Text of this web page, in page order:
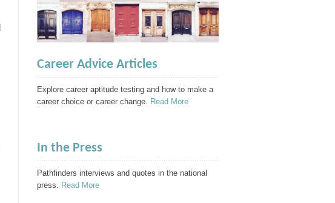
Career Advice Articles
Explore career aptitude testing and how to make a
career choice or career change. Read More
In the Press
Pathfinders interviews and quotes in the national
press. Read More